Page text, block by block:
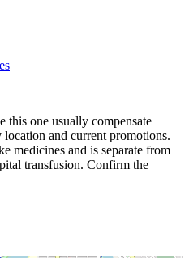
this one usually compensate
and current promotions.
medicines and is separate from
transfusion. Confirm the